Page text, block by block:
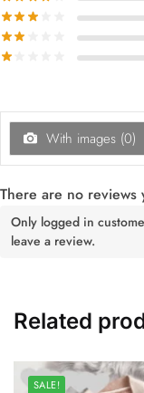
With images (0)
There are no reviews
Only logged in
leave a review.
Related
SALE!